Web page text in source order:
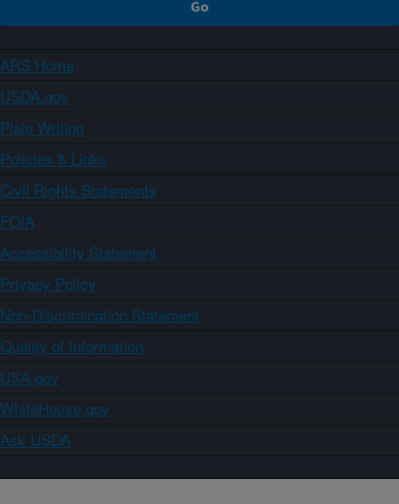
ARS Home
USDA.gov
Plain Writing
Policies & Links
Civil Rights Statements
FOIA
Accessibility Statement
Privacy Policy
Non-Discrimination Statement
Quality of Information
USA.gov
WhiteHouse.gov
Ask USDA